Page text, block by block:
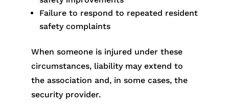
Failure to respond to repeated resident
safety complaints
When someone is injured under these
circumstances, liability may extend to
the association and, in some cases, the
security provider.